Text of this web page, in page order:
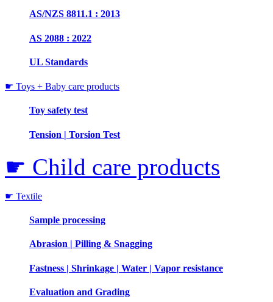
AS/NZS 8811.1 : 2013
AS 2088 : 2022
UL Standards
☛ Toys + Baby care products
Toy safety test
Tension | Torsion Test
☛ Child care products
☛ Textile
Sample processing
Abrasion | Pilling & Snagging
Fastness | Shrinkage | Water | Vapor resistance
Evaluation and Grading